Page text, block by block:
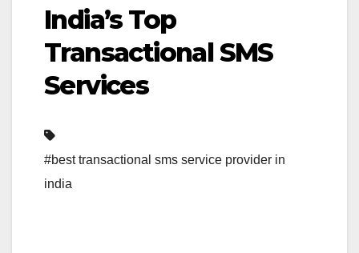
India’s Top
Transactional SMS
Services
#best transactional sms service provider in
india